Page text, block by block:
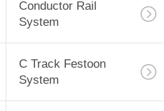
Conductor Rail
System
C Track Festoon
System